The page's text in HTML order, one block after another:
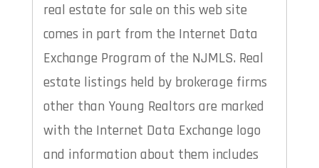
real estate for sale on this web site
comes in part from the Internet Data
Exchange Program of the NJMLS. Real
estate listings held by brokerage firms
other than Young Realtors are marked
with the Internet Data Exchange logo
and information about them includes